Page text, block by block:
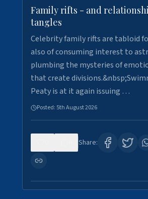
Family rifts - and
tangles
Celebrity family rifts are tabloid
also of consuming interest to
plumbing the mysteries of
that create
Peaty is at it again issuing …
Posted: 5th August 2026
Share: